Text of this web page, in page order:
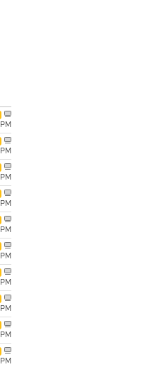
PM
PM
PM
PM
PM
PM
PM
PM
PM
PM